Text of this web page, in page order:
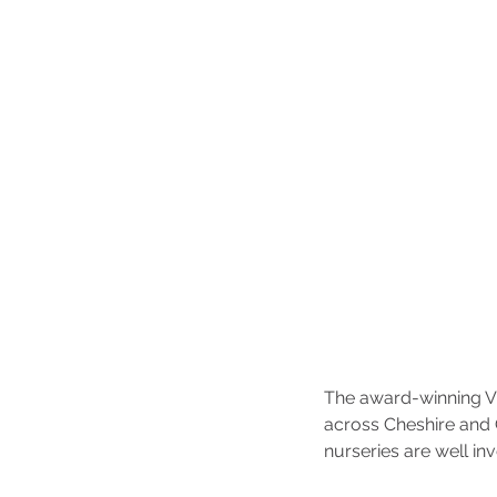
The award-winning
across Cheshire
nurseries are well